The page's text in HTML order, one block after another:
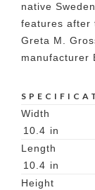
native
features after
Greta M.
manufacturer
Width
10.4 in
Length
10.4 in
Height